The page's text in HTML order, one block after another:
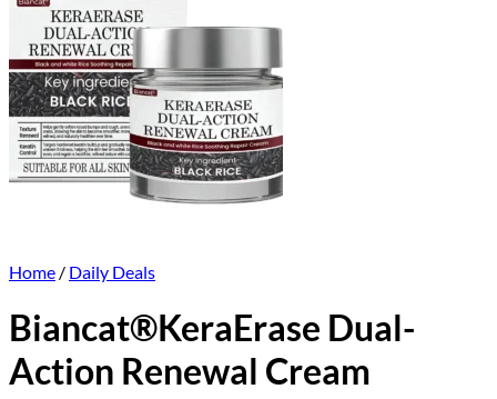
Home / Daily Deals
Biancat®KeraErase Dual-
Action Renewal Cream